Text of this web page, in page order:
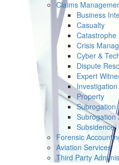
Claims
Business
Casualty
Catastrophe
Crisis
Cyber &
Dispute
Expert
Investigation
Property
Subrogation
Subrogation
Subsidence
Forensic
Aviation Services
Third Party